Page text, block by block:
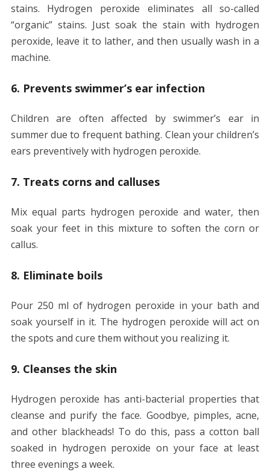
stains. Hydrogen peroxide eliminates all so-called
“organic” stains. Just soak the stain with hydrogen
peroxide, leave it to lather, and then usually wash in a
machine.
6. Prevents swimmer’s ear infection
Children are often affected by swimmer’s ear in
summer due to frequent bathing. Clean your children’s
ears preventively with hydrogen peroxide.
7. Treats corns and calluses
Mix equal parts hydrogen peroxide and water, then
soak your feet in this mixture to soften the corn or
callus.
8. Eliminate boils
Pour 250 ml of hydrogen peroxide in your bath and
soak yourself in it. The hydrogen peroxide will act on
the spots and cure them without you realizing it.
9. Cleanses the skin
Hydrogen peroxide has anti-bacterial properties that
cleanse and purify the face. Goodbye, pimples, acne,
and other blackheads! To do this, pass a cotton ball
soaked in hydrogen peroxide on your face at least
three evenings a week.